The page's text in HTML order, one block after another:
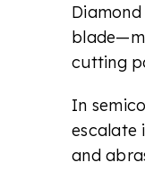
cutting
In
escalate
and